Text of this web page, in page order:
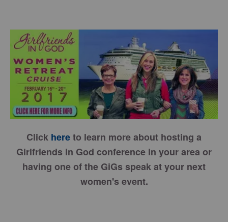
Click hereto learn more about hosting a
Girlfriends in God conference in your area or
having one of the GiGs speak at your next
women's event.